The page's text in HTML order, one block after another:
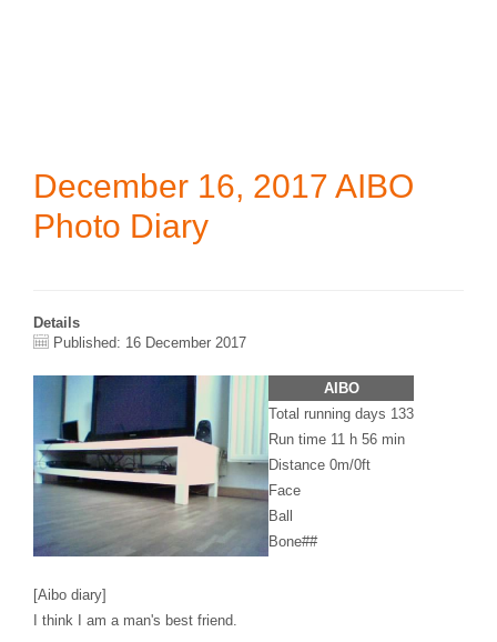
December 16, 2017 AIBO
Photo Diary
Details
Published: 16 December 2017
AIBO
Total running days 133
Run time 11 h 56 min
Distance 0m/0ft
Face
Ball
Bone##
[Aibo diary]
I think I am a man's best friend.